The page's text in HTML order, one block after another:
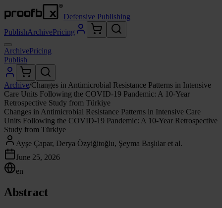
Defensive Publishing
PublishArchivePricing
ArchivePricing
Publish
Archive/Changes in Antimicrobial Resistance Patterns in Intensive
Care Units Following the COVID-19 Pandemic: A 10-Year
Retrospective Study from Türkiye
Changes in Antimicrobial Resistance Patterns in Intensive Care
Units Following the COVID-19 Pandemic: A 10-Year Retrospective
Study from Türkiye
Ayşe Çapar, Derya Özyiğitoğlu, Şeyma Başlılar et al.
June 25, 2026
en
Abstract